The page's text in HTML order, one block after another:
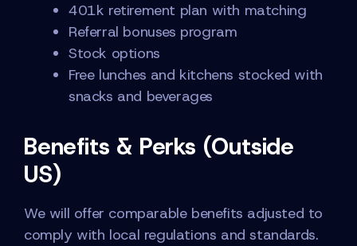
401k retirement plan with matching
Referral bonuses program
Stock options
Free lunches and kitchens stocked with
snacks and beverages
Benefits & Perks (Outside
US)
We will offer comparable benefits adjusted to
comply with local regulations and standards.